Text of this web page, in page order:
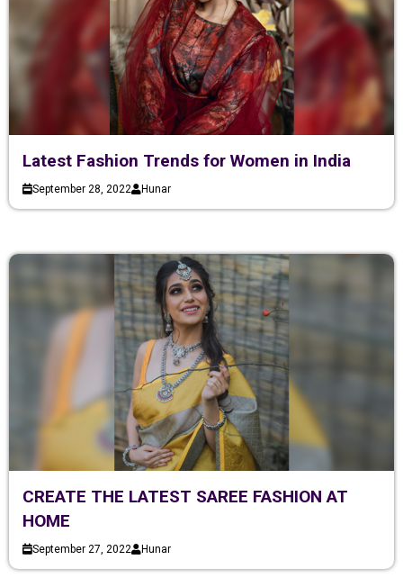
Latest Fashion Trends for Women in India
September 28, 2022 Hunar
CREATE THE LATEST SAREE FASHION AT
HOME
September 27, 2022 Hunar